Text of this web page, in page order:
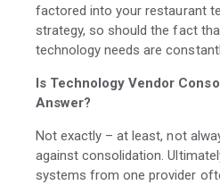
factored into your restaurant
strategy, so should the fact
technology needs are
Is Technology Vendor
Answer?
Not exactly – at least, not
against consolidation.
systems from one provider